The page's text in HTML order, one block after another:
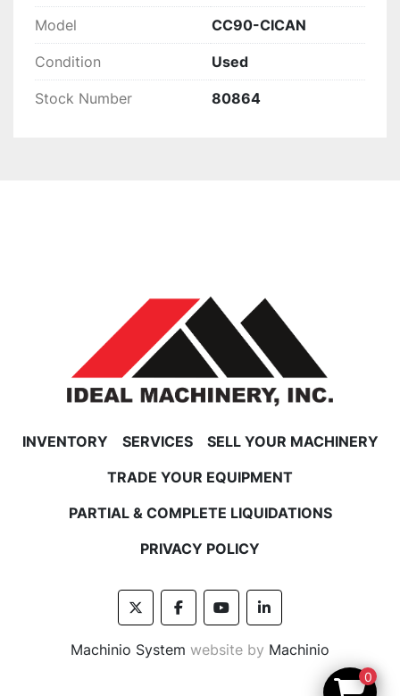
Model CC90-CICAN
Condition Used
Stock Number 80864
INVENTORY SERVICES
SELL YOUR MACHINERY
TRADE YOUR EQUIPMENT
PARTIAL & COMPLETE LIQUIDATIONS
PRIVACY POLICY
twitterfacebookyoutubelinkedin
Machinio System website by Machinio
0